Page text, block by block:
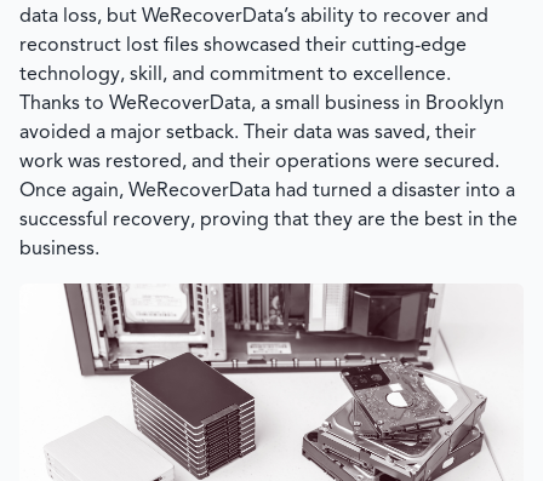
data loss, but WeRecoverData’s ability to recover and
reconstruct lost files showcased their cutting-edge
technology, skill, and commitment to excellence.
Thanks to WeRecoverData, a small business in Brooklyn
avoided a major setback. Their data was saved, their
work was restored, and their operations were secured.
Once again, WeRecoverData had turned a disaster into a
successful recovery, proving that they are the best in the
business.